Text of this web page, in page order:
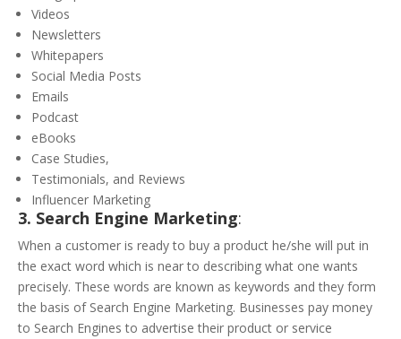
Videos
Newsletters
Whitepapers
Social Media Posts
Emails
Podcast
eBooks
Case Studies,
Testimonials, and Reviews
Influencer Marketing
3. Search Engine Marketing:
When a customer is ready to buy a product he/she will put in
the exact word which is near to describing what one wants
precisely. These words are known as keywords and they form
the basis of Search Engine Marketing. Businesses pay money
to Search Engines to advertise their product or service